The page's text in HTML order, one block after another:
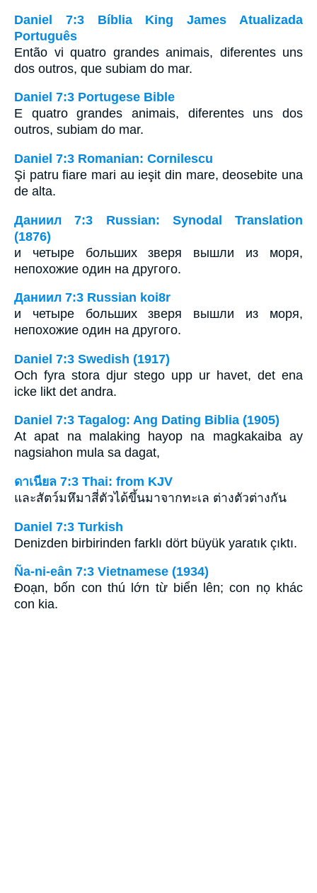
Daniel 7:3 Bíblia King James Atualizada
Português
Então vi quatro grandes animais, diferentes uns
dos outros, que subiam do mar.
Daniel 7:3 Portugese Bible
E quatro grandes animais, diferentes uns dos
outros, subiam do mar.
Daniel 7:3 Romanian: Cornilescu
Şi patru fiare mari au ieşit din mare, deosebite una
de alta.
Даниил 7:3 Russian: Synodal Translation
(1876)
и четыре больших зверя вышли из моря,
непохожие один на другого.
Даниил 7:3 Russian koi8r
и четыре больших зверя вышли из моря,
непохожие один на другого.
Daniel 7:3 Swedish (1917)
Och fyra stora djur stego upp ur havet, det ena
icke likt det andra.
Daniel 7:3 Tagalog: Ang Dating Biblia (1905)
At apat na malaking hayop na magkakaiba ay
nagsiahon mula sa dagat,
ดาเนียล 7:3 Thai: from KJV
และสัตว์มหึมาสี่ตัวได้ขึ้นมาจากทะเล ต่างตัวต่างกัน
Daniel 7:3 Turkish
Denizden birbirinden farklı dört büyük yaratık çıktı.
Ña-ni-eân 7:3 Vietnamese (1934)
Ðoạn, bốn con thú lớn từ biển lên; con nọ khác
con kia.